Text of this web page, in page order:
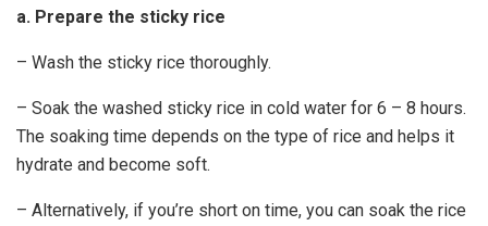
a. Prepare the sticky rice
– Wash the sticky rice thoroughly.
– Soak the washed sticky rice in cold water for 6 – 8 hours.
The soaking time depends on the type of rice and helps it
hydrate and become soft.
– Alternatively, if you’re short on time, you can soak the rice